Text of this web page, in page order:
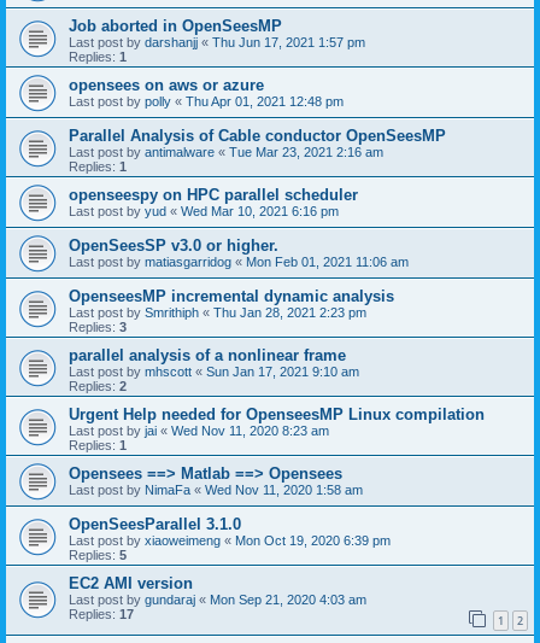
Job aborted in OpenSeesMP
Last post by darshanjj « Thu Jun 17, 2021 1:57 pm
Replies: 1
opensees on aws or azure
Last post by polly « Thu Apr 01, 2021 12:48 pm
Parallel Analysis of Cable conductor OpenSeesMP
Last post by antimalware « Tue Mar 23, 2021 2:16 am
Replies: 1
openseespy on HPC parallel scheduler
Last post by yud « Wed Mar 10, 2021 6:16 pm
OpenSeesSP v3.0 or higher.
Last post by matiasgarridog « Mon Feb 01, 2021 11:06 am
OpenseesMP incremental dynamic analysis
Last post by Smrithiph « Thu Jan 28, 2021 2:23 pm
Replies: 3
parallel analysis of a nonlinear frame
Last post by mhscott « Sun Jan 17, 2021 9:10 am
Replies: 2
Urgent Help needed for OpenseesMP Linux compilation
Last post by jai « Wed Nov 11, 2020 8:23 am
Replies: 1
Opensees ==> Matlab ==> Opensees
Last post by NimaFa « Wed Nov 11, 2020 1:58 am
OpenSeesParallel 3.1.0
Last post by xiaoweimeng « Mon Oct 19, 2020 6:39 pm
Replies: 5
EC2 AMI version
Last post by gundaraj « Mon Sep 21, 2020 4:03 am
Replies: 17 1 2